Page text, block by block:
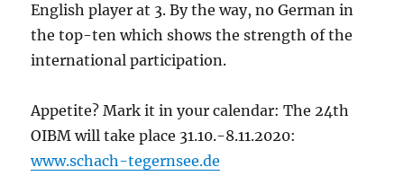
English player at 3. By the way, no German in
the top-ten which shows the strength of the
international participation.
Appetite? Mark it in your calendar: The 24th
OIBM will take place 31.10.-8.11.2020:
www.schach-tegernsee.de